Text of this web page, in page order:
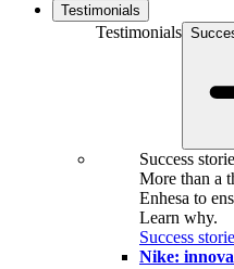
Testimonials
Testimonials
Success
More than a
Enhesa to
Learn why.
Success
Nike: